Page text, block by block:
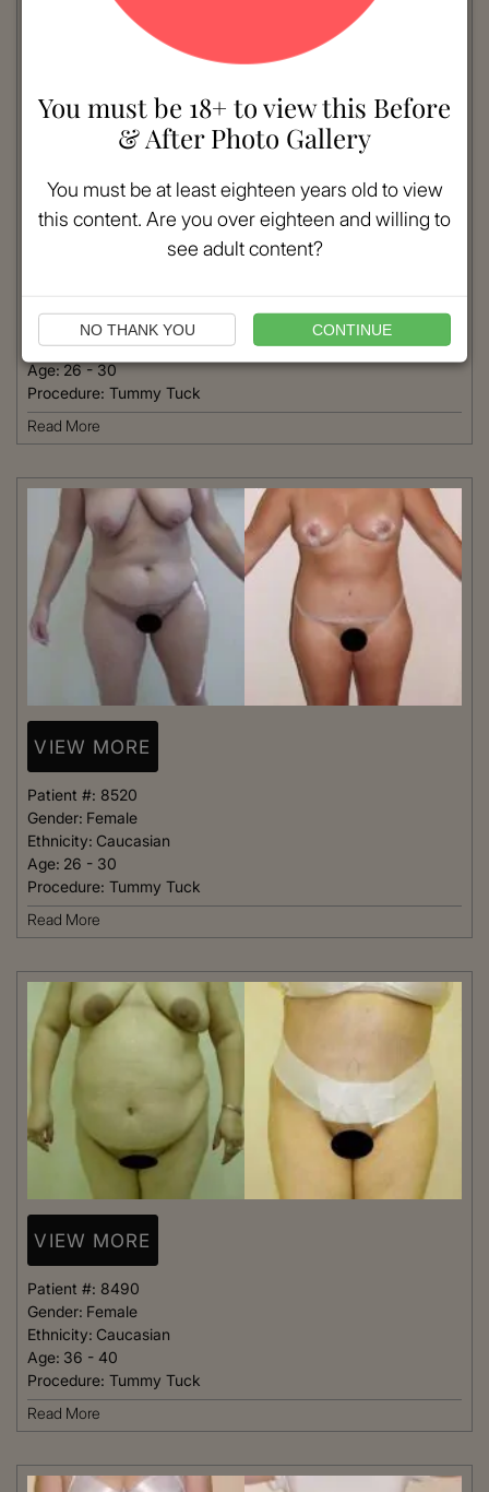
Gender: Female
Ethnicity:Caucasian
Age:26 - 30
Procedure: Tummy Tuck
Read More
VIEW MORE
Patient #: 8520
Gender: Female
Ethnicity: Caucasian
Age: 26 - 30
Procedure: Tummy Tuck
Read More
VIEW MORE
Patient #: 8490
Gender: Female
Ethnicity: Caucasian
Age: 36 - 40
Procedure: Tummy Tuck
Read More
You must be 18+ to view this Before
& After Photo Gallery
You must be at least eighteen years old to view
this content. Are you over eighteen and willing to
see adult content?
NO THANK YOU CONTINUE